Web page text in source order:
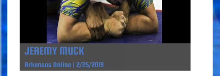
JEREMY MUCK
Arkansas Online | 2/25/2019